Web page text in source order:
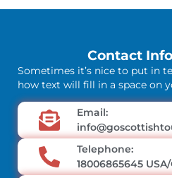
Contact
Sometimes it’s nice to put in
how text will fill in a space on
Email:
Telephone:
18006865645